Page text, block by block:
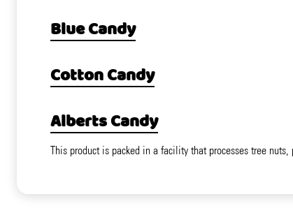
Blue Candy
Cotton Candy
Alberts Candy
This product is packed in a facility that processes tree